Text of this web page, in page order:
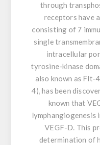
through
receptors have
consisting of 7
single
intracellular
tyrosine-kinase
also known as Flt-
4), has been
known that
lymphangiogenesis
VEGF-D. This
determination of